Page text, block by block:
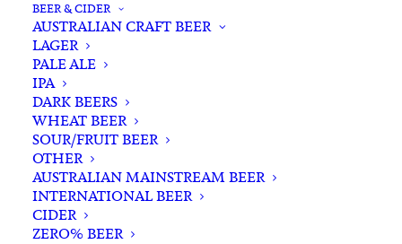
BEER & CIDER
AUSTRALIAN CRAFT BEER
LAGER
PALE ALE
IPA
DARK BEERS
WHEAT BEER
SOUR/FRUIT BEER
OTHER
AUSTRALIAN MAINSTREAM BEER
INTERNATIONAL BEER
CIDER
ZERO% BEER
The Kraken Black Spiced Rum 700ml
The Kraken Black Spiced
Rum 700ml
$84.00
In stock